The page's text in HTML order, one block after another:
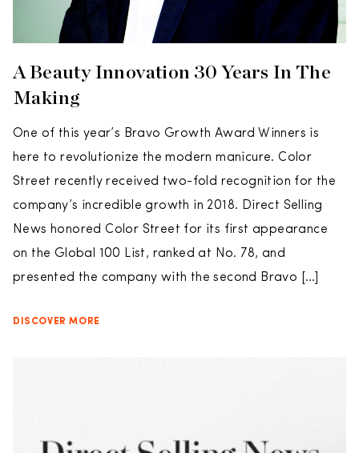
A Beauty Innovation 30 Years In The
Making
One of this year’s Bravo Growth Award Winners is
here to revolutionize the modern manicure. Color
Street recently received two-fold recognition for the
company’s incredible growth in 2018. Direct Selling
News honored Color Street for its first appearance
on the Global 100 List, ranked at No. 78, and
presented the company with the second Bravo […]
DISCOVER MORE